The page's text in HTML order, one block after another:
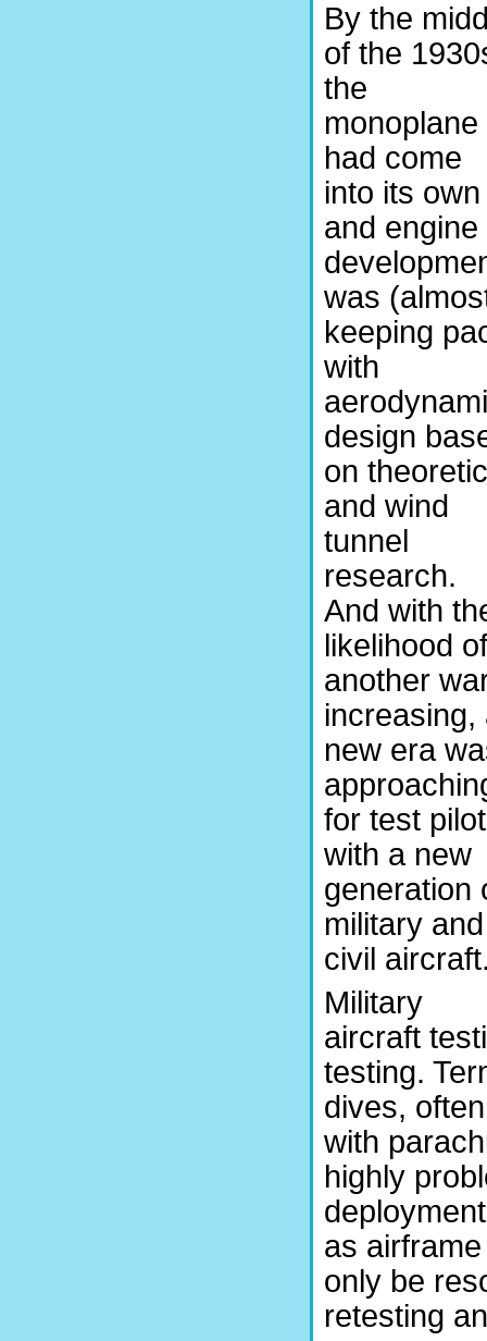
By the
of the
the
monoplane
had come
into its own
and engine
was
keeping
with
design
on
and wind
tunnel
research.
And with
likelihood of
another
increasing,
new era
for test
with a new
generation
military and
civil
Military
aircraft
testing.
dives,
with
highly
as
only be
retesting